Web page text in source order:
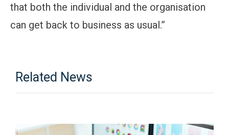
that both the individual and the organisation
can get back to business as usual.”
Related News